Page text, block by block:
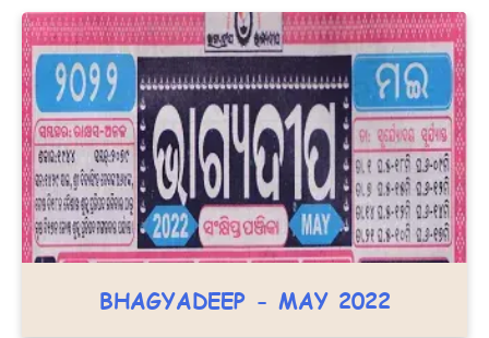
BHAGYADEEP - MAY 2022